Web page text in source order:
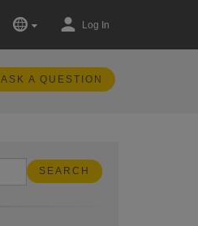
Log In
ASK A QUESTION